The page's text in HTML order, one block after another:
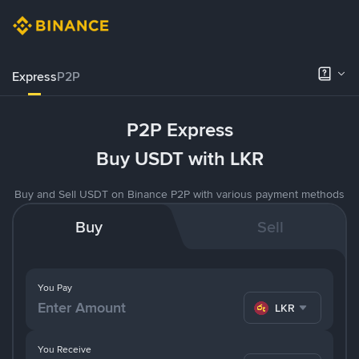
ExpressP2P
P2P Express
Buy USDT with LKR
Buy and Sell USDT on Binance P2P with various payment methods
Buy Sell
You Pay
LKR
You Receive